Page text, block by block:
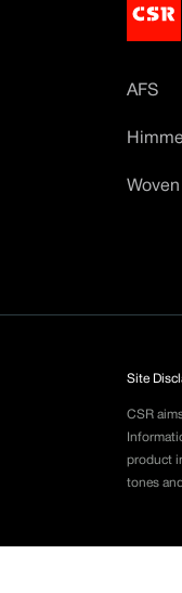
AFS
Himmel
Site
CSR
product
tones